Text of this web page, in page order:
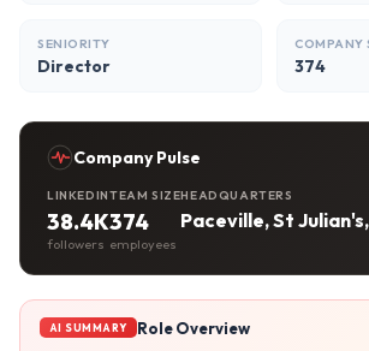
SENIORITY
Director
COMPANY
374
Company Pulse
LINKEDIN
38.4K
followers
TEAM SIZE
374
employees
HEADQUARTERS
Paceville, St
AI SUMMARY
Role Overview